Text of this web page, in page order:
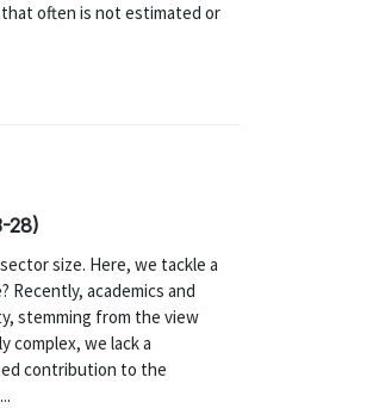
often is not estimated or
28)
size. Here, we tackle a
academics and
stemming from the view
complex, we lack a
contribution to the